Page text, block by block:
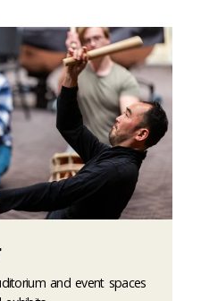
and event spaces